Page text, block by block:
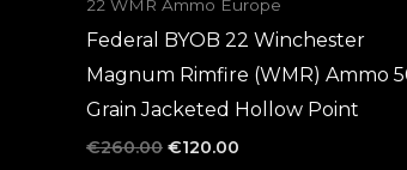
22 WMR Ammo Europe
Federal BYOB 22 Winchester
Magnum Rimfire (WMR) Ammo
Grain Jacketed Hollow Point
€260.00 €120.00